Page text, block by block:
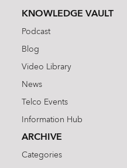
KNOWLEDGE VAULT
Podcast
Blog
Video Library
News
Telco Events
Information Hub
ARCHIVE
Categories